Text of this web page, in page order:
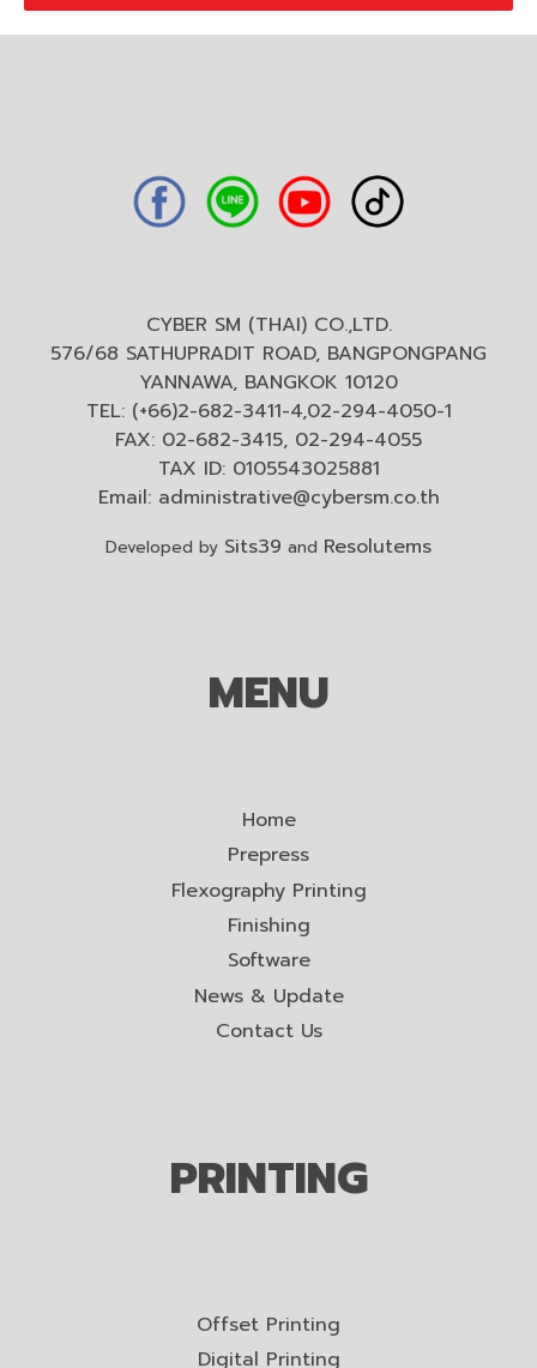
CYBER SM (THAI) CO.,LTD.
576/68 SATHUPRADIT ROAD, BANGPONGPANG
YANNAWA, BANGKOK 10120
TEL: (+66)2-682-3411-4,02-294-4050-1
FAX: 02-682-3415, 02-294-4055
TAX ID: 0105543025881
Email: administrative@cybersm.co.th
Developed by Sits39 and Resolutems
MENU
Home
Prepress
Flexography Printing
Finishing
Software
News & Update
Contact Us
PRINTING
Offset Printing
Digital Printing